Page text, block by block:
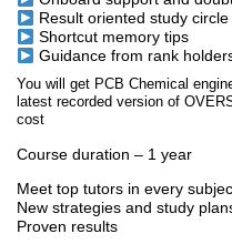
Result oriented study circle
Shortcut memory tips
Guidance from rank
You will get PCB Chemical
latest recorded version of
cost
Course duration – 1 year
Meet top tutors in every
New strategies and study
Proven results